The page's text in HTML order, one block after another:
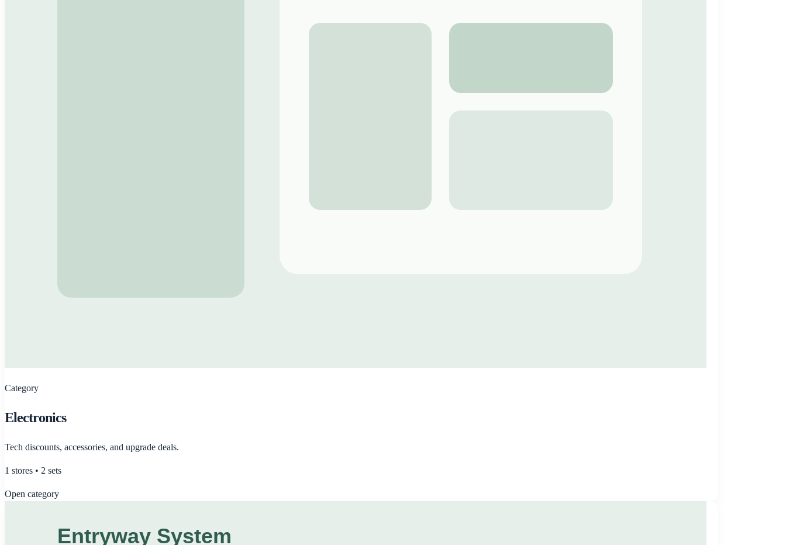
Category
Electronics
Tech discounts, accessories, and upgrade deals.
1 stores • 2 sets
Open category